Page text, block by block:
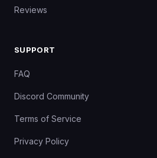
Reviews
SUPPORT
FAQ
Discord Community
Terms of Service
Privacy Policy